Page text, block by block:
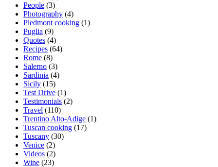
People (3)
Photography (4)
Piedmont cooking (1)
Puglia (9)
Quotes (4)
Recipes (64)
Rome (8)
Salerno (3)
Sardinia (4)
Sicily (15)
Test Drive (1)
Testimonials (2)
Travel (110)
Trentino Alto-Adige (1)
Tuscan cooking (17)
Tuscany (30)
Venice (2)
Videos (2)
Wine (23)